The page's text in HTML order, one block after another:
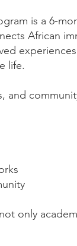
is a 6-
African
life.
and
only